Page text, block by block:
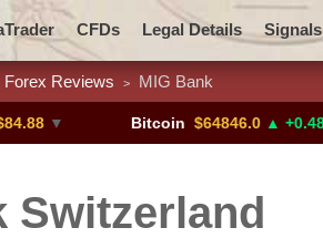
CFDs Legal Details Signals
Promotions Add ME!
Forex Reviews > MIG Bank
$64846.0 ▲ +0.48%
Switzerland